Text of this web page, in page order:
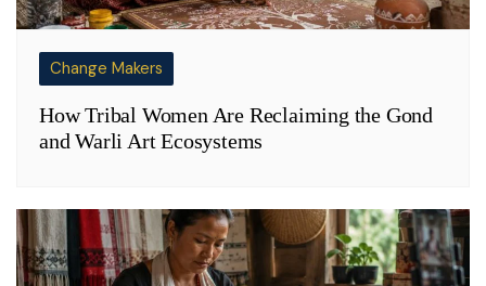
Change Makers
How Tribal Women Are Reclaiming the Gond
and Warli Art Ecosystems